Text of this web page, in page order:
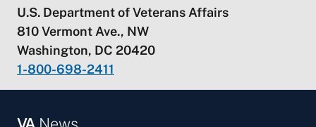
U.S. Department of Veterans Affairs
810 Vermont Ave., NW
Washington, DC 20420
1-800-698-2411
VANews